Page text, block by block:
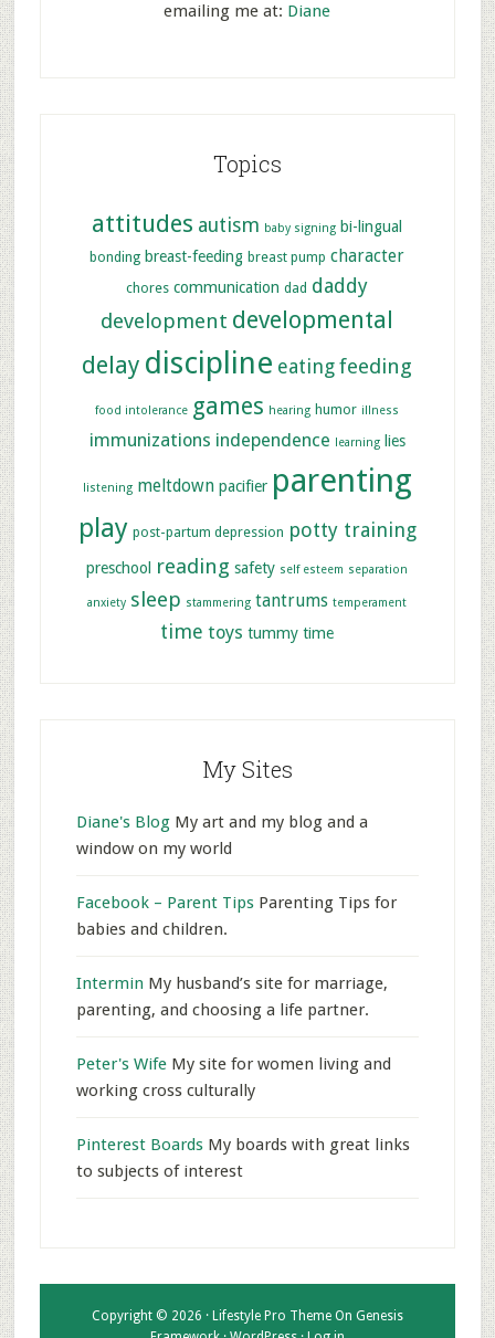
emailing me at: Diane
Topics
attitudes autism baby signing bi-lingual
bonding breast-feeding breast pump character
chores communication dad daddy
development developmental
delay discipline eating feeding
food intolerance games hearing humor illness
immunizations independence learning lies
listening meltdown pacifier parenting
play post-partum depression potty training
preschool reading safety self esteem separation
anxiety sleep stammering tantrums temperament
time toys tummy time
My Sites
Diane's BlogMy art and my blog and a
window on my world
Facebook – Parent TipsParenting Tips for
babies and children.
Intermin My husband’s site for marriage,
parenting, and choosing a life partner.
Peter's WifeMy site for women living and
working cross culturally
Pinterest BoardsMy boards with great links
to subjects of interest
Copyright © 2026 · Lifestyle Pro ThemeOn Genesis